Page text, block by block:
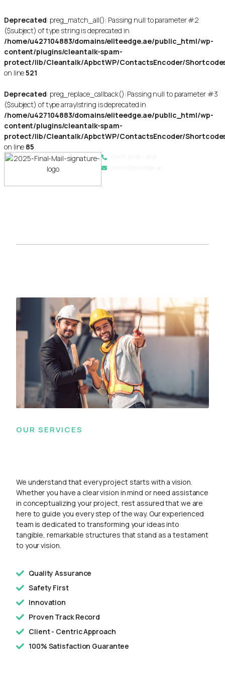
Deprecated: preg_match_all(): Passing null to parameter #2
($subject) of type string is deprecated in
/home/u427104883/domains/eliteedge.ae/public_html/wp-
content/plugins/cleantalk-spam-
protect/lib/Cleantalk/ApbctWP/ContactsEncoder/
on line521
Deprecated: preg_replace_callback(): Passing null to parameter #3
($subject) of type array|string is deprecated in
/home/u427104883/domains/eliteedge.ae/public_html/wp-
content/plugins/cleantalk-spam-
protect/lib/Cleantalk/ApbctWP/ContactsEncoder/
on line 85
OUR SERVICES
We understand that every project starts with a vision.
Whether you have a clear vision in mind or need assistance
in conceptualizing your project, rest assured that we are
here to guide you every step of the way. Our experienced
team is dedicated to transforming your ideas into
tangible, remarkable structures that stand as a testament
to your vision.
Quality Assurance
Safety First
Innovation
Proven Track Record
Client - Centric Approach
100% Satisfaction Guarantee